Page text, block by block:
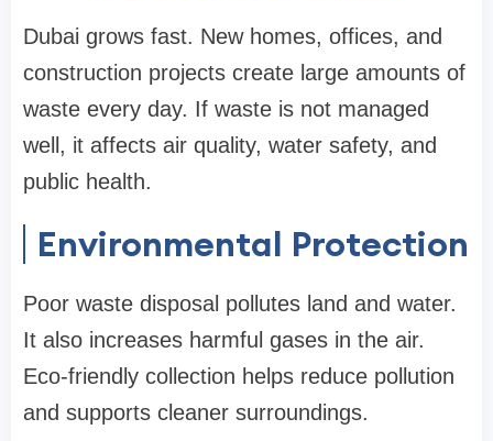
Dubai grows fast. New homes, offices, and
construction projects create large amounts of
waste every day. If waste is not managed
well, it affects air quality, water safety, and
public health.
Environmental Protection
Poor waste disposal pollutes land and water.
It also increases harmful gases in the air.
Eco-friendly collection helps reduce pollution
and supports cleaner surroundings.